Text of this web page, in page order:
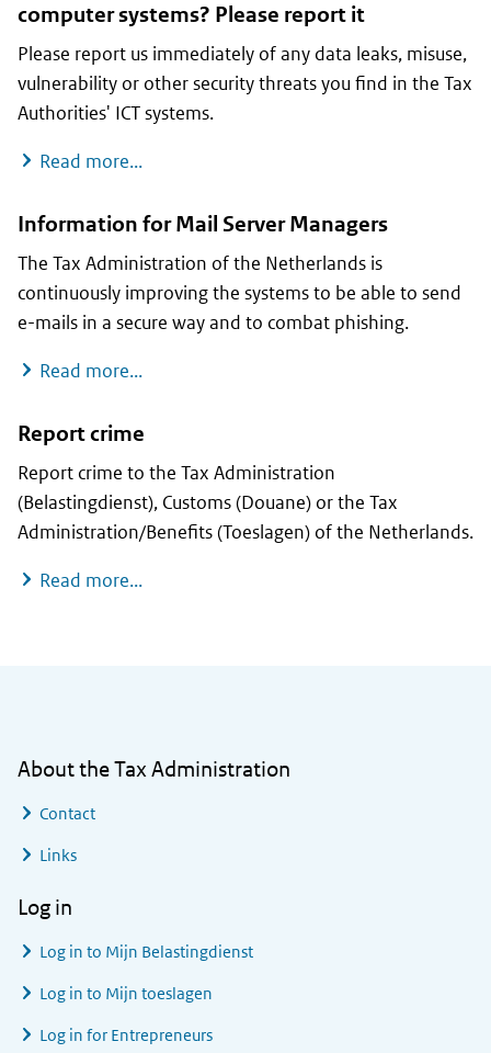
computer systems? Please report it
Please report us immediately of any data leaks, misuse,
vulnerability or other security threats you find in the Tax
Authorities' ICT systems.
Read more...Data leak, vulnerability, or abuse of our
Information for Mail Server Managers
The Tax Administration of the Netherlands is
continuously improving the systems to be able to send
e-mails in a secure way and to combat phishing.
Read more...Information for Mail Server Managers
Report crime
Report crime to the Tax Administration
(Belastingdienst), Customs (Douane) or the Tax
Administration/Benefits (Toeslagen) of the Netherlands.
Read more...Report crime
About the Tax Administration
Contact
Links
Log in
Log in to Mijn Belastingdienst
Log in to Mijn toeslagen
Log in for Entrepreneurs